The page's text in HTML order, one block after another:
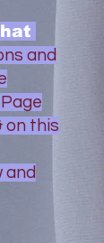
and
on this
and